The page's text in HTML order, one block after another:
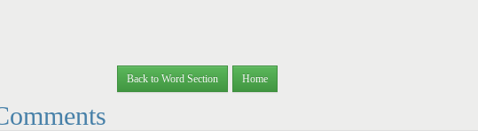
Back to Word Section Home